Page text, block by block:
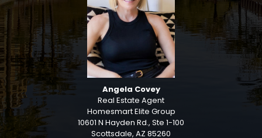
Angela Covey
Real Estate Agent
Homesmart Elite Group
10601 N Hayden Rd., Ste 1-100
Scottsdale, AZ 85260